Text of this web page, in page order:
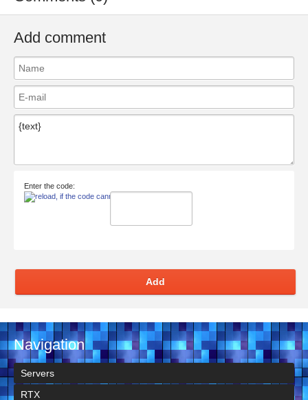
Add comment
Enter the code:
Add
Navigation
Servers
RTX